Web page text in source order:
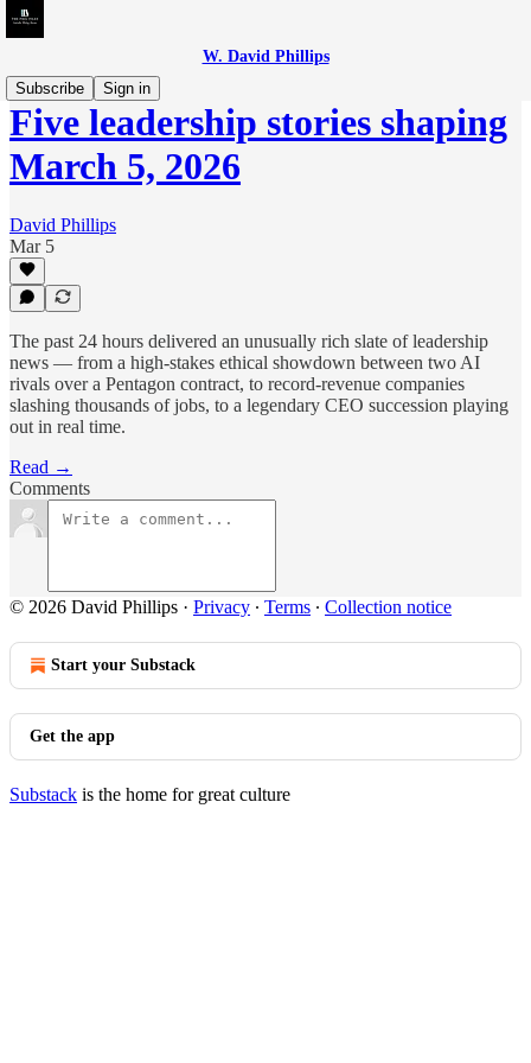
W. David Phillips
Subscribe
Sign in
Five leadership stories shaping
March 5, 2026
David Phillips
Mar 5
The past 24 hours delivered an unusually rich slate of leadership
news — from a high-stakes ethical showdown between two AI
rivals over a Pentagon contract, to record-revenue companies
slashing thousands of jobs, to a legendary CEO succession playing
out in real time.
Read →
Comments
© 2026 David Phillips · Privacy ∙ Terms ∙ Collection notice
Start your Substack
Get the app
Substack is the home for great culture